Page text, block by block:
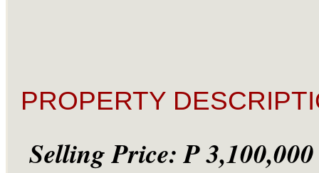
PROPERTY
Selling Price: P